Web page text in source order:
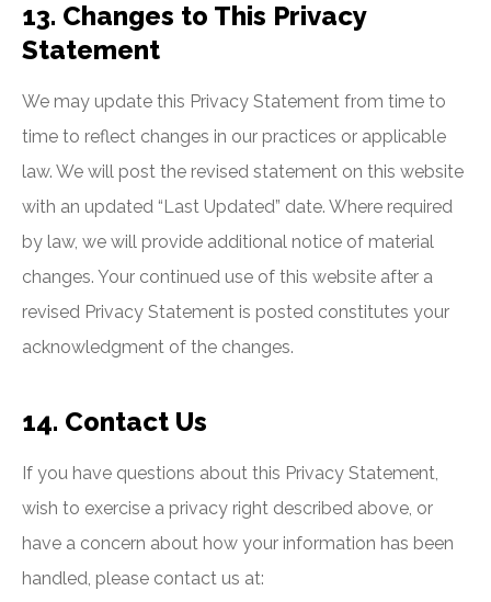
13. Changes to This Privacy
Statement
We may update this Privacy Statement from time to
time to reflect changes in our practices or applicable
law. We will post the revised statement on this website
with an updated “Last Updated” date. Where required
by law, we will provide additional notice of material
changes. Your continued use of this website after a
revised Privacy Statement is posted constitutes your
acknowledgment of the changes.
14. Contact Us
If you have questions about this Privacy Statement,
wish to exercise a privacy right described above, or
have a concern about how your information has been
handled, please contact us at: